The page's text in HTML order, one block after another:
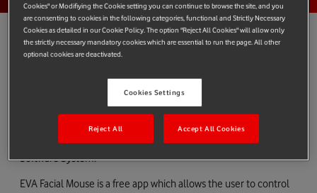
called Mieres in the heart of Spain’s coal mining country. He
suffers from Cerebral Palsy and in the past struggled to use any
mobile devices. Now he is able to do so thanks to the EVA Facial
Mouse created by the Vodafone Spain Foundation and CREA
Software System.
EVA Facial Mouse is a free app which allows the user to control
Cookies" or Modifiying the Cookie setting you can continue to browse the site, and you
are consenting to cookies in the following categories, functional and Strictly Necessary
Cookies as detailed in our Cookie Policy. The option "Reject All Cookies" will allow only
the strictly necessary mandatory cookies which are essential to run the page. All other
optional cookies are deactivated.
Cookies Settings
Reject All Accept All Cookies